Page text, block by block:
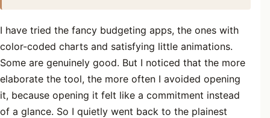
I have tried the fancy budgeting apps, the ones with
color-coded charts and satisfying little animations.
Some are genuinely good. But I noticed that the more
elaborate the tool, the more often I avoided opening
it, because opening it felt like a commitment instead
of a glance. So I quietly went back to the plainest